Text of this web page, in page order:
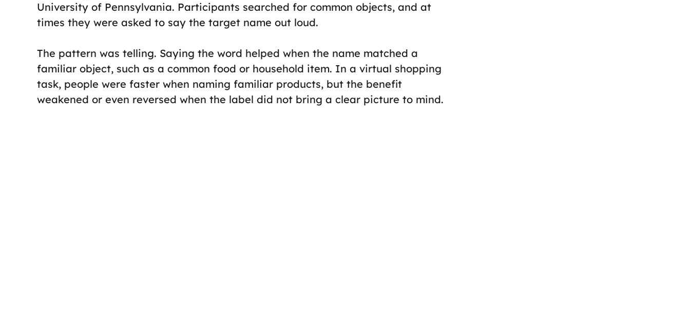
University of Pennsylvania. Participants searched for common objects, and at
times they were asked to say the target name out loud.
The pattern was telling. Saying the word helped when the name matched a
familiar object, such as a common food or household item. In a virtual shopping
task, people were faster when naming familiar products, but the benefit
weakened or even reversed when the label did not bring a clear picture to mind.